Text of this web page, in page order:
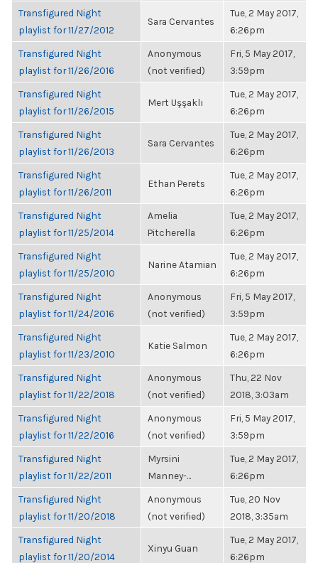
Transfigured Night
playlist for 11/27/2012
Sara Cervantes
Tue, 2 May 2017,
6:26pm
Transfigured Night
playlist for 11/26/2016
Anonymous
(not verified)
Fri, 5 May 2017,
3:59pm
Transfigured Night
playlist for 11/26/2015
Mert Uşşaklı
Tue, 2 May 2017,
6:26pm
Transfigured Night
playlist for 11/26/2013
Sara Cervantes
Tue, 2 May 2017,
6:26pm
Transfigured Night
playlist for 11/26/2011
Ethan Perets
Tue, 2 May 2017,
6:26pm
Transfigured Night
playlist for 11/25/2014
Amelia
Pitcherella
Tue, 2 May 2017,
6:26pm
Transfigured Night
playlist for 11/25/2010
Narine Atamian
Tue, 2 May 2017,
6:26pm
Transfigured Night
playlist for 11/24/2016
Anonymous
(not verified)
Fri, 5 May 2017,
3:59pm
Transfigured Night
playlist for 11/23/2010
Katie Salmon
Tue, 2 May 2017,
6:26pm
Transfigured Night
playlist for 11/22/2018
Anonymous
(not verified)
Thu, 22 Nov
2018, 3:03am
Transfigured Night
playlist for 11/22/2016
Anonymous
(not verified)
Fri, 5 May 2017,
3:59pm
Transfigured Night
playlist for 11/22/2011
Myrsini
Manney-...
Tue, 2 May 2017,
6:26pm
Transfigured Night
playlist for 11/20/2018
Anonymous
(not verified)
Tue, 20 Nov
2018, 3:35am
Transfigured Night
playlist for 11/20/2014
Xinyu Guan
Tue, 2 May 2017,
6:26pm